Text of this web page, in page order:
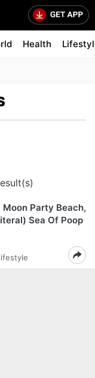
Health
Party Beach,
Sea Of Poop